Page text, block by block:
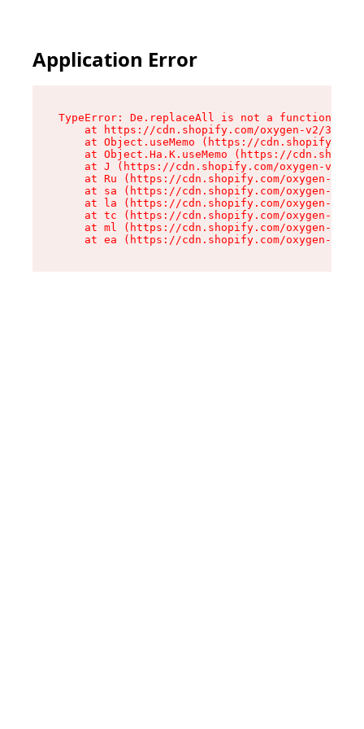
Application Error
TypeError: De.replaceAll is not a function
at https://cdn.shopify.com/oxygen-v2/
at Object.useMemo (https://
at Object.Ha.K.useMemo (https://
at J (https://cdn.shopify.com/oxygen-v2/
at Ru (https://cdn.shopify.com/oxygen-v2/
at sa (https://cdn.shopify.com/oxygen-v2/
at la (https://cdn.shopify.com/oxygen-v2/
at tc (https://cdn.shopify.com/oxygen-v2/
at ml (https://cdn.shopify.com/oxygen-v2/
at ea (https://cdn.shopify.com/oxygen-v2/